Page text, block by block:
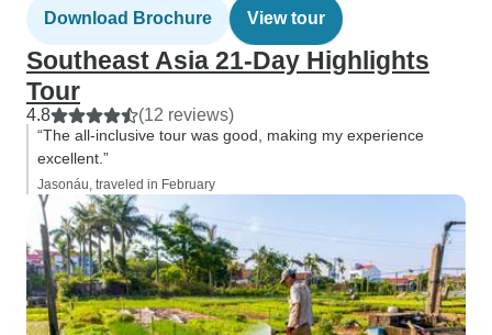
Download Brochure View tour
Southeast Asia 21-Day Highlights
Tour
4.8 (12 reviews)
“The all-inclusive tour was good, making my experience
excellent.”
Jasonáu, traveled in February